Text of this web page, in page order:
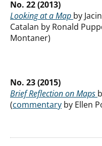
No. 22 (2013)
Looking at a Map by
Catalan by Ronald
Montaner)
No. 23 (2015)
Brief Reflection on Maps
(commentary by Ellen